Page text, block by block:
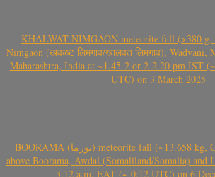
KHALWAT-NIMGAON meteorite fall (>380
Nimgaon (खवळट लिमगाव/खालवत लिमगाव), Wadvani,
Maharashtra, India at ~1.45-2 or 2-2.20 pm IST
UTC) on 3 March 2025
BOORAMA (بورما) meteorite fall (~13.658 kg, CO3, S2) of the bolide
above Boorama, Awdal (Somaliland/Somalia) and
3:12 a.m. EAT (~ 0:12 UTC) on 6